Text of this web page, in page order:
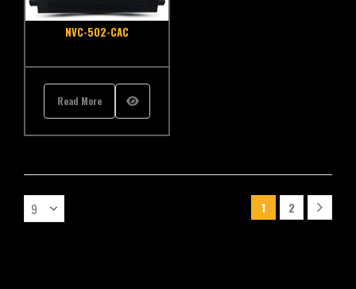
NVC-502-CAC
Read More
1 2